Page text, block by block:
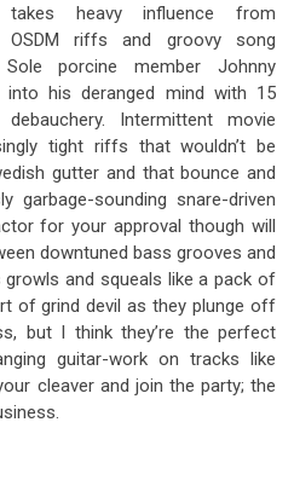
takes heavy influence from
OSDM riffs and groovy song
porcine member Johnny
into his deranged mind with 15
Intermittent movie
tight riffs that wouldn’t be
gutter and that bounce and
garbage-sounding snare-driven
for your approval though will
downtuned bass grooves and
and squeals like a pack of
of grind devil as they plunge off
but I think they’re the perfect
guitar-work on tracks like
cleaver and join the party; the